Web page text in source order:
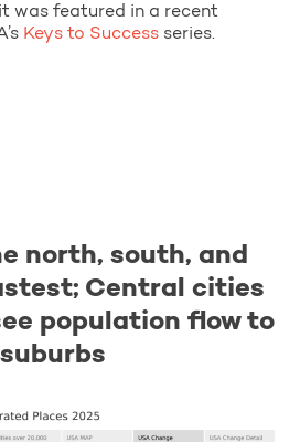
was featured in a recent
Keys to Success series.
north, south, and
Central cities
population flow to
suburbs